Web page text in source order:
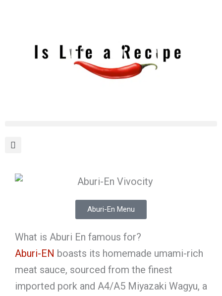
Aburi-En Menu
What is Aburi En famous for?
Aburi-EN boasts its homemade umami-rich
meat sauce, sourced from the finest
imported pork and A4/A5 Miyazaki Wagyu, a